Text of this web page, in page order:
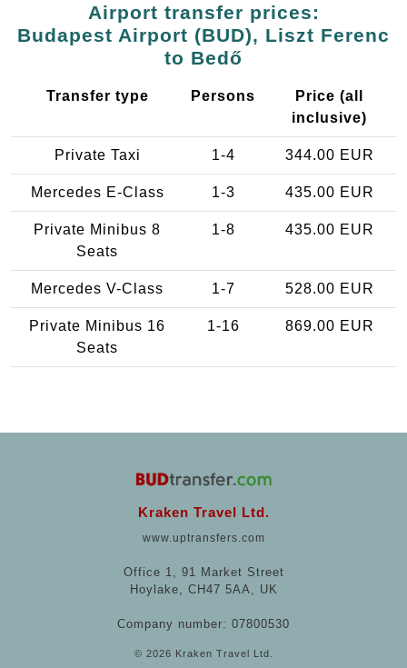
Airport transfer prices:
Budapest Airport (BUD), Liszt Ferenc
to Bedő
Transfer type Persons
Price (all
inclusive)
Private Taxi 1-4 344.00 EUR
Mercedes E-Class 1-3 435.00 EUR
Private Minibus 8
Seats
1-8 435.00 EUR
Mercedes V-Class 1-7 528.00 EUR
Private Minibus 16
Seats
1-16 869.00 EUR
Kraken Travel Ltd.
www.uptransfers.com
Office 1, 91 Market Street
Hoylake, CH47 5AA, UK
Company number: 07800530
© 2026 Kraken Travel Ltd.